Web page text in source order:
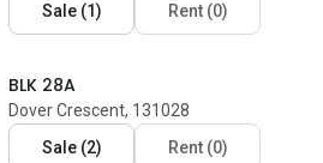
Sale(1) Rent(0)
BLK 28A
Dover Crescent, 131028
Sale(2) Rent(0)